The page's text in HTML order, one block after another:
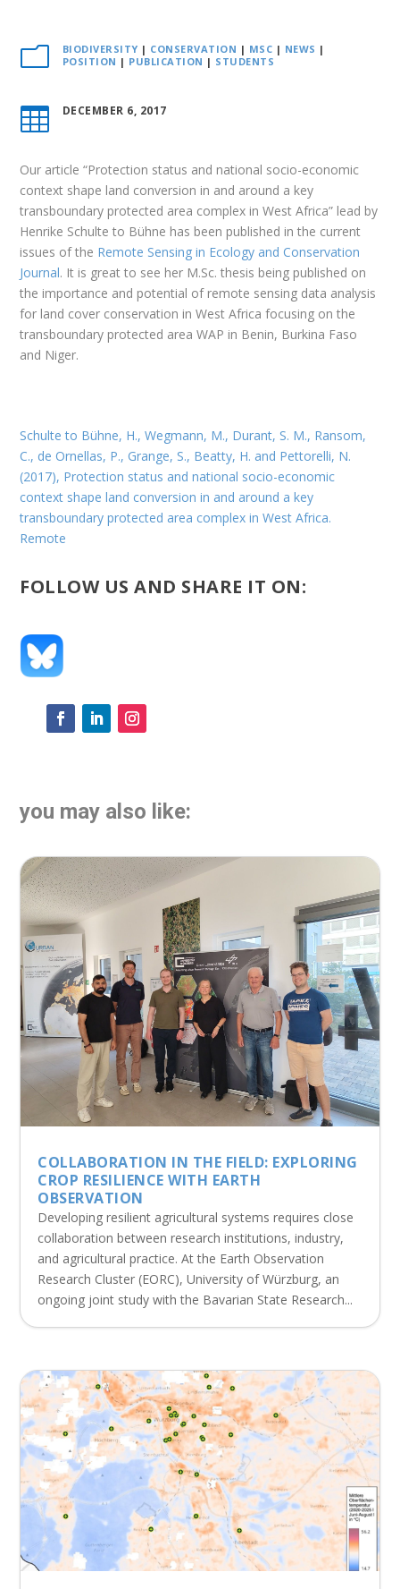
m BIODIVERSITY | CONSERVATION | MSC | NEWS |
POSITION | PUBLICATION | STUDENTS
 DECEMBER 6, 2017
Our article “Protection status and national socio-economic
context shape land conversion in and around a key
transboundary protected area complex in West Africa” lead by
Henrike Schulte to Bühne has been published in the current
issues of the Remote Sensing in Ecology and Conservation
Journal. It is great to see her M.Sc. thesis being published on
the importance and potential of remote sensing data analysis
for land cover conservation in West Africa focusing on the
transboundary protected area WAP in Benin, Burkina Faso
and Niger.
Schulte to Bühne, H., Wegmann, M., Durant, S. M., Ransom,
C., de Ornellas, P., Grange, S., Beatty, H. and Pettorelli, N.
(2017), Protection status and national socio-economic
context shape land conversion in and around a key
transboundary protected area complex in West Africa.
Remote
FOLLOW US AND SHARE IT ON:
you may also like:
COLLABORATION IN THE FIELD: EXPLORING
CROP RESILIENCE WITH EARTH
OBSERVATION
Developing resilient agricultural systems requires close
collaboration between research institutions, industry,
and agricultural practice. At the Earth Observation
Research Cluster (EORC), University of Würzburg, an
ongoing joint study with the Bavarian State Research...